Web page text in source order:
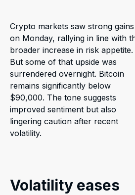
Crypto markets saw strong gains
on Monday, rallying in line with
broader increase in risk appetite.
But some of that upside was
surrendered overnight. Bitcoin
remains significantly below
$90,000. The tone suggests
improved sentiment but also
lingering caution after recent
volatility.
Volatility eases